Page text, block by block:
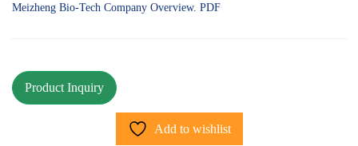
Meizheng Bio-Tech Company Overview. PDF
Add to wishlist